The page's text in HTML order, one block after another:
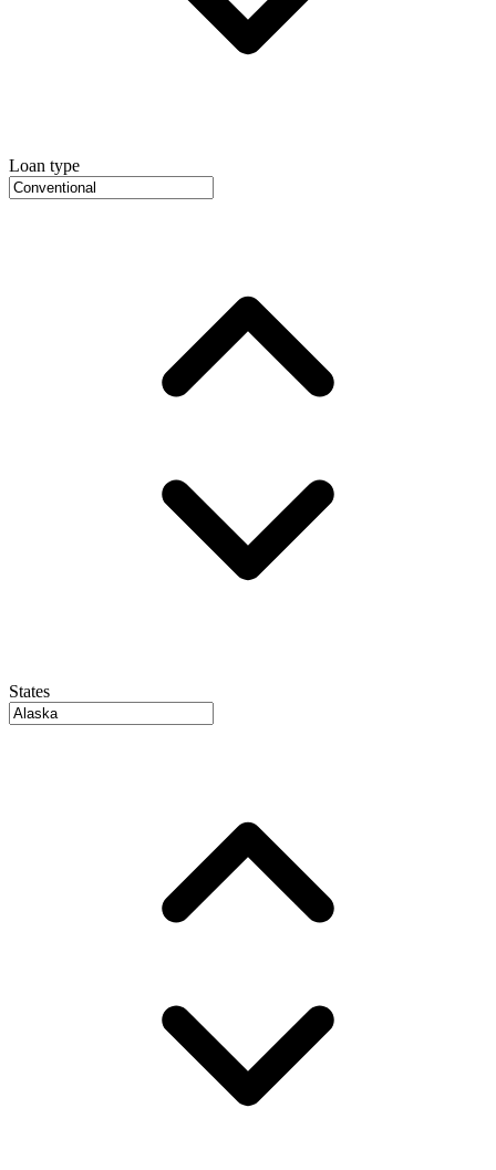
Loan type
States